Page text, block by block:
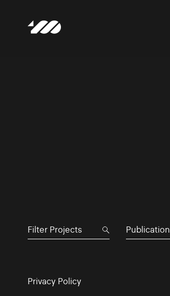
Publication
Privacy Policy